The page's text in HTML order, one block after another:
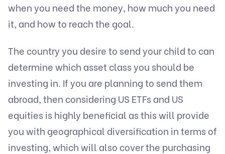
when you need the money, how much you need
it, and how to reach the goal.
The country you desire to send your child to can
determine which asset class you should be
investing in. If you are planning to send them
abroad, then considering US ETFs and US
equities is highly beneficial as this will provide
you with geographical diversification in terms of
investing, which will also cover the purchasing